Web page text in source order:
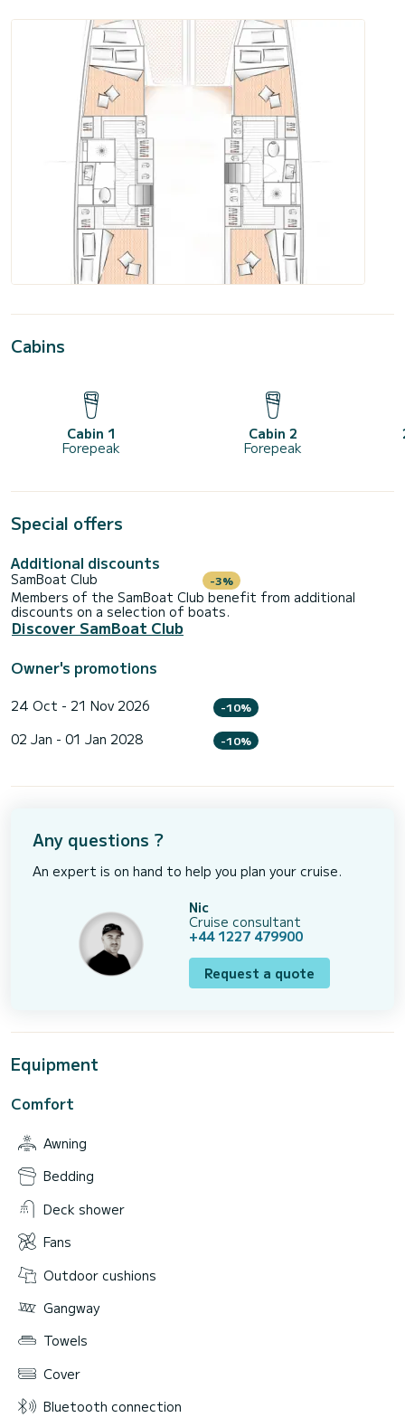
Cabins
Cabin 1
Forepeak
Cabin 2
Forepeak
Special offers
Additional discounts
SamBoat Club -3%
Members of the SamBoat Club benefit from additional
discounts on a selection of boats.
Discover SamBoat Club
Owner's promotions
24 Oct - 21 Nov 2026 -10%
02 Jan - 01 Jan 2028 -10%
Any questions ?
An expert is on hand to help you plan your cruise.
Nic
Cruise consultant
+44 1227 479900
Request a quote
Equipment
Comfort
Awning
Bedding
Deck shower
Fans
Outdoor cushions
Gangway
Towels
Cover
Bluetooth connection